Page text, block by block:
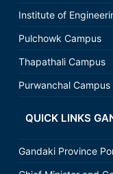
Institute of
Pulchowk Campus
Thapathali Campus
Purwanchal Campus
QUICK LINKS
Gandaki Province